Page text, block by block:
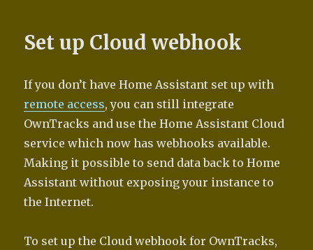
Set up Cloud webhook
If you don’t have Home Assistant set up with
remote access, you can still integrate
OwnTracks and use the Home Assistant Cloud
service which now has webhooks available.
Making it possible to send data back to Home
Assistant without exposing your instance to
the Internet.
To set up the Cloud webhook for OwnTracks,